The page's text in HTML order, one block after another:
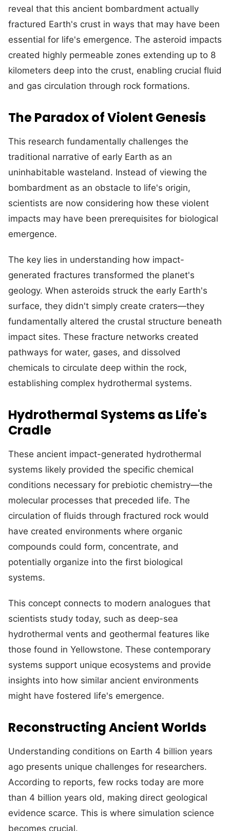
reveal that this ancient bombardment actually
fractured Earth's crust in ways that may have been
essential for life's emergence. The asteroid impacts
created highly permeable zones extending up to 8
kilometers deep into the crust, enabling crucial fluid
and gas circulation through rock formations.
The Paradox of Violent Genesis
This research fundamentally challenges the
traditional narrative of early Earth as an
uninhabitable wasteland. Instead of viewing the
bombardment as an obstacle to life's origin,
scientists are now considering how these violent
impacts may have been prerequisites for biological
emergence.
The key lies in understanding how impact-
generated fractures transformed the planet's
geology. When asteroids struck the early Earth's
surface, they didn't simply create craters—they
fundamentally altered the crustal structure beneath
impact sites. These fracture networks created
pathways for water, gases, and dissolved
chemicals to circulate deep within the rock,
establishing complex hydrothermal systems.
Hydrothermal Systems as Life's
Cradle
These ancient impact-generated hydrothermal
systems likely provided the specific chemical
conditions necessary for prebiotic chemistry—the
molecular processes that preceded life. The
circulation of fluids through fractured rock would
have created environments where organic
compounds could form, concentrate, and
potentially organize into the first biological
systems.
This concept connects to modern analogues that
scientists study today, such as deep-sea
hydrothermal vents and geothermal features like
those found in Yellowstone. These contemporary
systems support unique ecosystems and provide
insights into how similar ancient environments
might have fostered life's emergence.
Reconstructing Ancient Worlds
Understanding conditions on Earth 4 billion years
ago presents unique challenges for researchers.
According to reports, few rocks today are more
than 4 billion years old, making direct geological
evidence scarce. This is where simulation science
becomes crucial.